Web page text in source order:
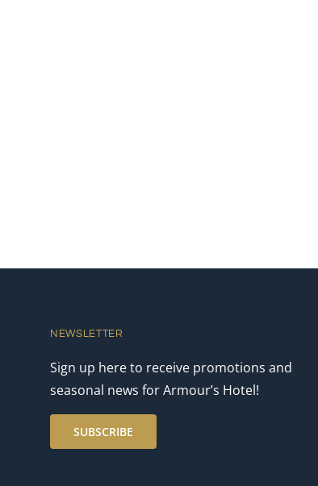
NEWSLETTER
Sign up here to receive promotions and
seasonal news for Armour’s Hotel!
SUBSCRIBE